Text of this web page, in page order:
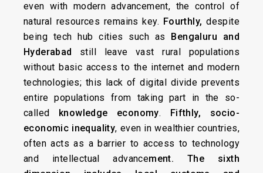
even with modern advancement, the control of
natural resources remains key. Fourthly, despite
being tech hub cities such as Bengaluru and
Hyderabad still leave vast rural populations
without basic access to the internet and modern
technologies; this lack of digital divide prevents
entire populations from taking part in the so-
called knowledge economy. Fifthly, socio-
economic inequality, even in wealthier countries,
often acts as a barrier to access to technology
and intellectual advancement. The sixth